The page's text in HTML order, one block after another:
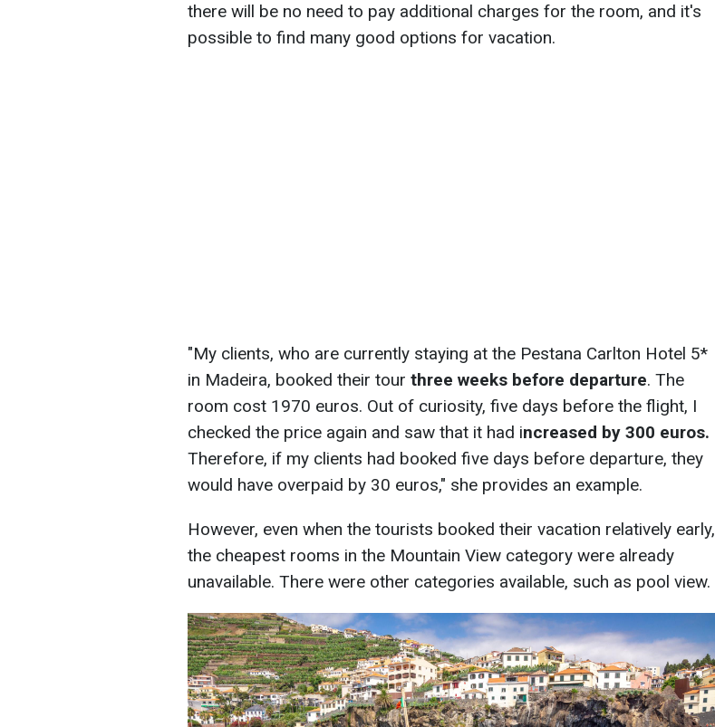
there will be no need to pay additional charges for the room, and it's
possible to find many good options for vacation.
"My clients, who are currently staying at the Pestana Carlton Hotel 5*
in Madeira, booked their tour three weeks before departure. The
room cost 1970 euros. Out of curiosity, five days before the flight, I
checked the price again and saw that it had increased by 300 euros.
Therefore, if my clients had booked five days before departure, they
would have overpaid by 30 euros," she provides an example.
However, even when the tourists booked their vacation relatively early,
the cheapest rooms in the Mountain View category were already
unavailable. There were other categories available, such as pool view.